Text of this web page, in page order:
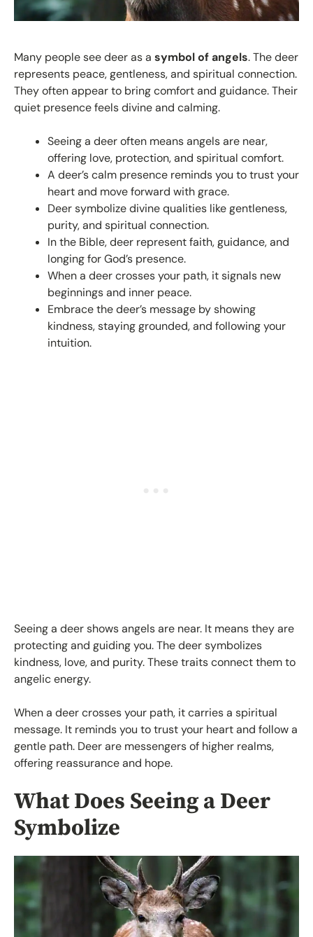
Many people see deer as a symbol of angels. The deer
represents peace, gentleness, and spiritual connection.
They often appear to bring comfort and guidance. Their
quiet presence feels divine and calming.
Seeing a deer often means angels are near,
offering love, protection, and spiritual comfort.
A deer’s calm presence reminds you to trust your
heart and move forward with grace.
Deer symbolize divine qualities like gentleness,
purity, and spiritual connection.
In the Bible, deer represent faith, guidance, and
longing for God’s presence.
When a deer crosses your path, it signals new
beginnings and inner peace.
Embrace the deer’s message by showing
kindness, staying grounded, and following your
intuition.
Seeing a deer shows angels are near. It means they are
protecting and guiding you. The deer symbolizes
kindness, love, and purity. These traits connect them to
angelic energy.
When a deer crosses your path, it carries a spiritual
message. It reminds you to trust your heart and follow a
gentle path. Deer are messengers of higher realms,
offering reassurance and hope.
What Does Seeing a Deer
Symbolize